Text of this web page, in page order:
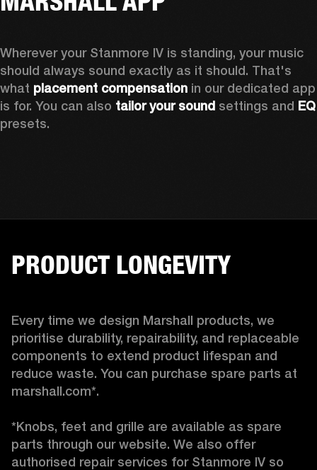
Wherever your Stanmore IV is standing, your music
should always sound exactly as it should. That's
what placement compensation in our dedicated app
is for. You can also tailor your sound settings and
presets.
PRODUCT LONGEVITY
Every time we design Marshall products, we
prioritise durability, repairability, and replaceable
components to extend product lifespan and
reduce waste. You can purchase spare parts at
marshall.com*.
*Knobs, feet and grille are available as spare
parts through our website. We also offer
authorised repair services for Stanmore IV so